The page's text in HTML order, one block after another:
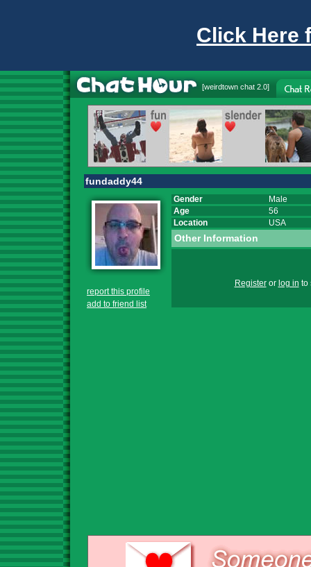
Click Here
[weirdtown chat 2.0]
fundaddy44
report this profile
add to friend list
Gender
Male
Age
56
Location
USA
Other Information
Registeror log in to